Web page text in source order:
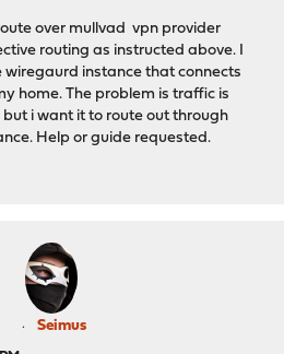
over mullvad vpn provider
routing as instructed above. I
wiregaurd instance that connects
home. The problem is traffic is
i want it to route out through
Help or guide requested.
Seimus